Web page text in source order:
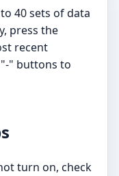
40 sets of data
press the
recent
" buttons to
turn on, check